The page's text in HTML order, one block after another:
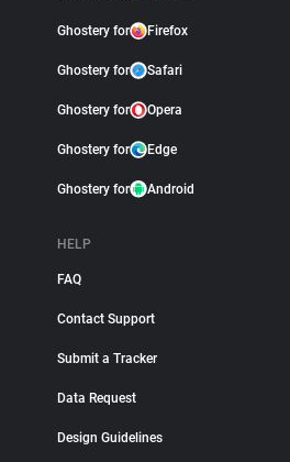
Ghostery for Firefox
Ghostery for Safari
Ghostery for Opera
Ghostery for Edge
Ghostery for Android
HELP
FAQ
Contact Support
Submit a Tracker
Data Request
Design Guidelines